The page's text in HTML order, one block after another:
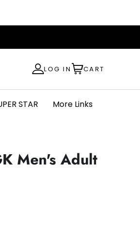
LOG IN CART
STAR More Links
Men's Adult